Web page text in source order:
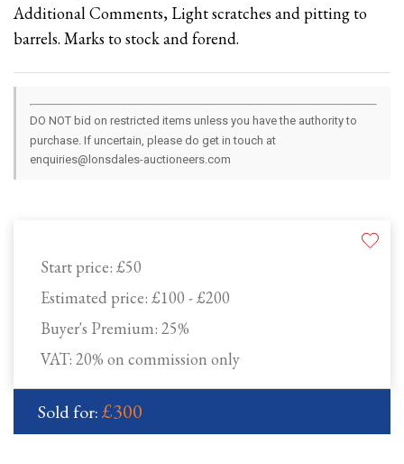
Start price: £50
Estimated price: £100 - £200
Buyer's Premium: 25%
VAT: 20% on commission only
Sold for:£300
Additional Comments, Light scratches and pitting to
barrels. Marks to stock and forend.
DO NOT bid on restricted items unless you have the authority to
purchase. If uncertain, please do get in touch at
enquiries@lonsdales-auctioneers.com